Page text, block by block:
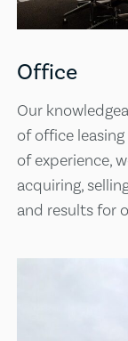
Office
Our
of office
of experience,
acquiring,
and results for